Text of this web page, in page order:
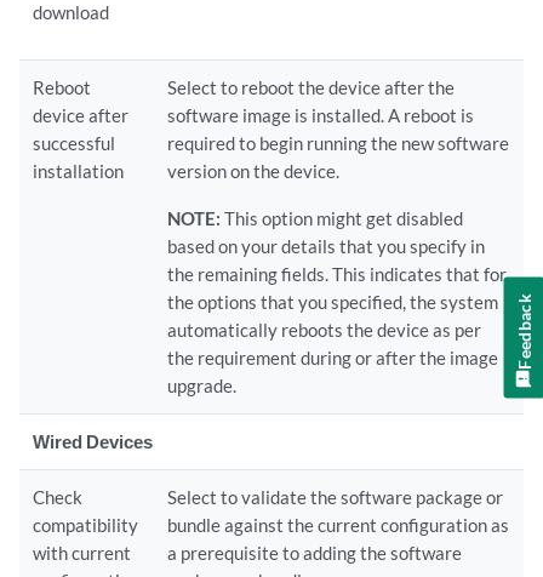
download
Reboot
device after
successful
installation
Select to reboot the device after the
software image is installed. A reboot is
required to begin running the new software
version on the device.
NOTE: This option might get disabled
based on your details that you specify in
the remaining fields. This indicates that for
the options that you specified, the system
automatically reboots the device as per
the requirement during or after the image
upgrade.
Wired Devices
Check
compatibility
with current
Select to validate the software package or
bundle against the current configuration as
a prerequisite to adding the software
Feedback